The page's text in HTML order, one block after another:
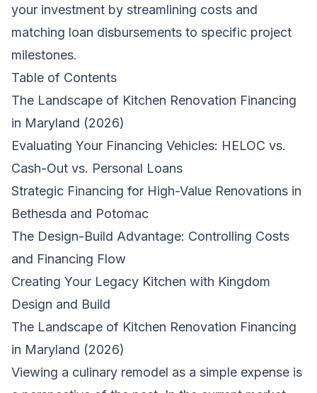
your investment by streamlining costs and
matching loan disbursements to specific project
milestones.
Table of Contents
The Landscape of Kitchen Renovation Financing
in Maryland (2026)
Evaluating Your Financing Vehicles: HELOC vs.
Cash-Out vs. Personal Loans
Strategic Financing for High-Value Renovations in
Bethesda and Potomac
The Design-Build Advantage: Controlling Costs
and Financing Flow
Creating Your Legacy Kitchen with Kingdom
Design and Build
The Landscape of Kitchen Renovation Financing
in Maryland (2026)
Viewing a culinary remodel as a simple expense is